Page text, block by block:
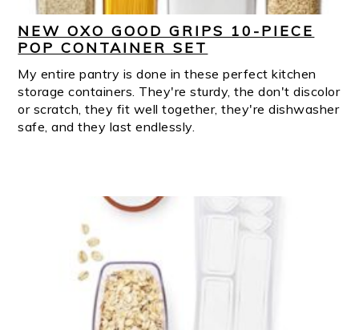
NEW OXO GOOD GRIPS 10-PIECE
POP CONTAINER SET
My entire pantry is done in these perfect kitchen
storage containers. They're sturdy, the don't discolor
or scratch, they fit well together, they're dishwasher
safe, and they last endlessly.